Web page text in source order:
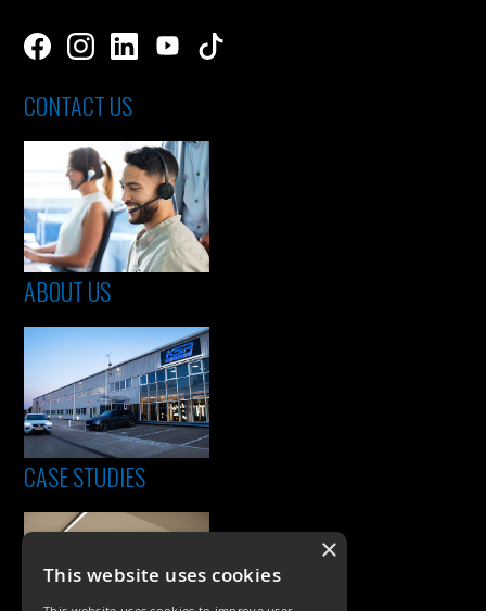
CONTACT US
ABOUT US
CASE STUDIES
×
This website uses cookies